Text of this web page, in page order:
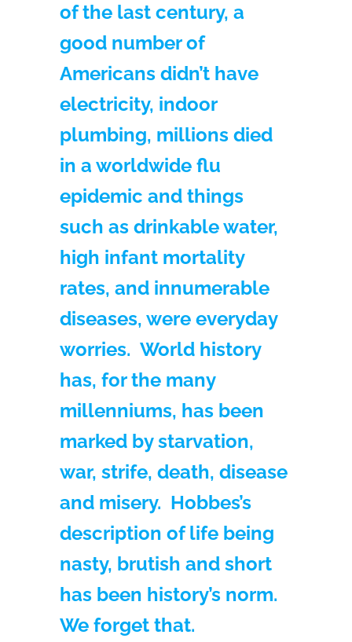
of the last century, a
good number of
Americans didn’t have
electricity, indoor
plumbing, millions died
in a worldwide flu
epidemic and things
such as drinkable water,
high infant mortality
rates, and innumerable
diseases, were everyday
worries. World history
has, for the many
millenniums, has been
marked by starvation,
war, strife, death, disease
and misery. Hobbes’s
description of life being
nasty, brutish and short
has been history’s norm.
We forget that.